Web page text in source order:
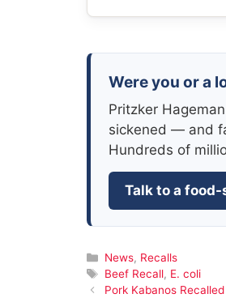
Were you or a
Pritzker
sickened — and
Hundreds of
Talk to a
Categories
News, Recalls
Tags
Beef Recall, E. coli
Pork Kabanos